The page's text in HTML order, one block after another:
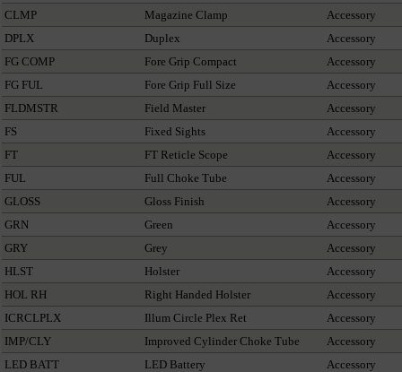
CLMP
Magazine Clamp
Accessory
DPLX
Duplex
Accessory
FG COMP
Fore Grip Compact
Accessory
FG FUL
Fore Grip Full Size
Accessory
FLDMSTR
Field Master
Accessory
FS
Fixed Sights
Accessory
FT
FT Reticle Scope
Accessory
FUL
Full Choke Tube
Accessory
GLOSS
Gloss Finish
Accessory
GRN
Green
Accessory
GRY
Grey
Accessory
HLST
Holster
Accessory
HOL RH
Right Handed Holster
Accessory
ICRCLPLX
Illum Circle Plex Ret
Accessory
IMP/CLY
Improved Cylinder Choke Tube
Accessory
LED BATT
LED Battery
Accessory